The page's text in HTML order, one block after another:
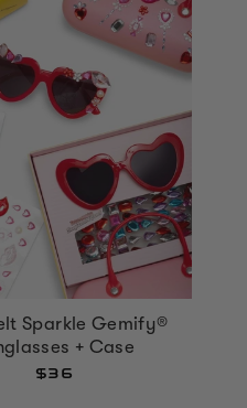
Sparkle Gemify®
+ Case
$36